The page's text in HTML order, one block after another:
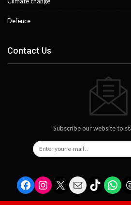
Defence
Contact Us
Subscribe our website to
Facebook
Instagram
X MailTikTok